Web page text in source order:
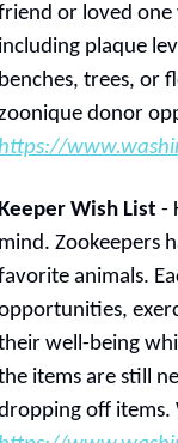
or loved
plaque
trees, or
Wish List -
Zookeepers
animals.
well-being
items are still